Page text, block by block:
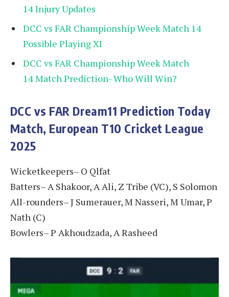
14 Injury Updates
DCC vs FAR Championship Week Match 14
Possible Playing XI
DCC vs FAR Championship Week Match
14 Match Prediction- Who Will Win?
DCC vs FAR Dream11 Prediction Today
Match, European T10 Cricket League
2025
Wicketkeepers– O Qlfat
Batters– A Shakoor, A Ali, Z Tribe (VC), S Solomon
All-rounders– J Sumerauer, M Nasseri, M Umar, P
Nath (C)
Bowlers– P Akhoudzada, A Rasheed